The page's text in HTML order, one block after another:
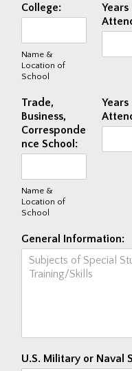
College:
Name &
Location of
School
Years
Trade,
Business,
Corresponde
nce School:
Name &
Location of
School
Years
General Information:
U.S. Military or Naval